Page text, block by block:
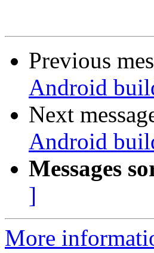
Previous
Android
Next
Android
Messages
]
More